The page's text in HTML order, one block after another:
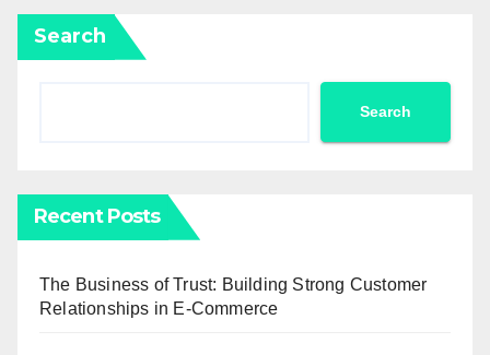
Search
Search
Recent Posts
The Business of Trust: Building Strong Customer
Relationships in E-Commerce